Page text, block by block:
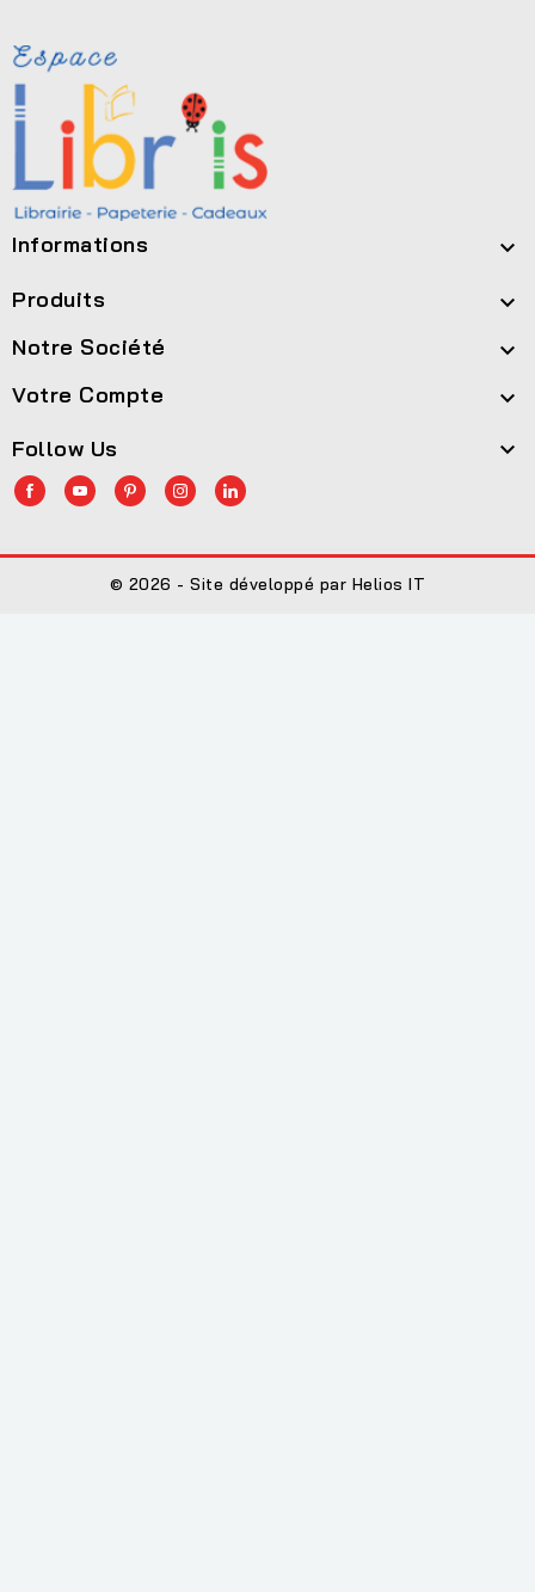
Informations 
Produits 
Notre Société 
Votre Compte 
Follow Us 
© 2026 - Site développé par Helios IT